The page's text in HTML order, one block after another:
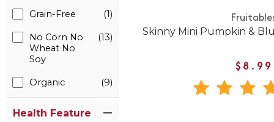
Grain-Free (1)
No Corn No
Wheat No
Soy
(13)
Organic (9)
Health Feature
Skinny Mini Pumpkin &
$8.99